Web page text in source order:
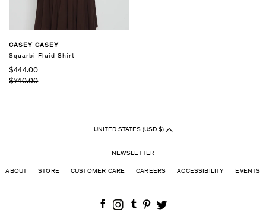
CASEY CASEY
Squarbi Fluid Shirt
$444.00
$740.00
UNITED STATES (USD $)
NEWSLETTER
ABOUT STORE CUSTOMER CARE CAREERS ACCESSIBILITY EVENTS